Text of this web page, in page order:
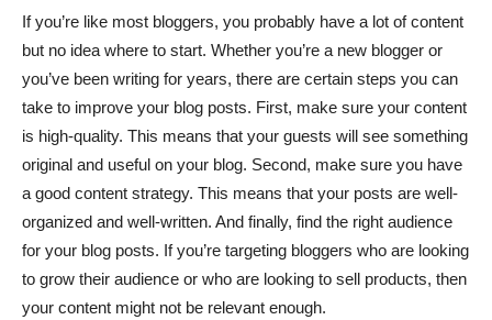
If you’re like most bloggers, you probably have a lot of content
but no idea where to start. Whether you’re a new blogger or
you’ve been writing for years, there are certain steps you can
take to improve your blog posts. First, make sure your content
is high-quality. This means that your guests will see something
original and useful on your blog. Second, make sure you have
a good content strategy. This means that your posts are well-
organized and well-written. And finally, find the right audience
for your blog posts. If you’re targeting bloggers who are looking
to grow their audience or who are looking to sell products, then
your content might not be relevant enough.